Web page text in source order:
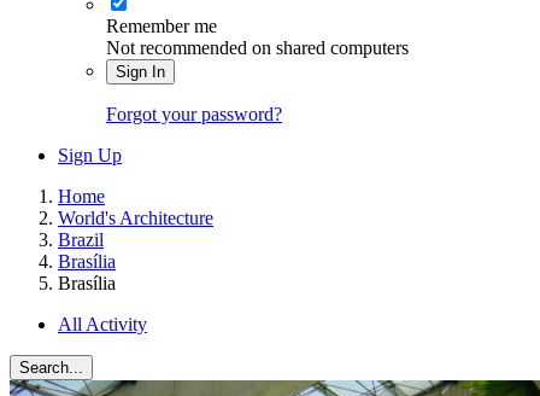
Remember me
Not recommended on shared computers
Sign In
Forgot your password?
Sign Up
Home
World's Architecture
Brazil
Brasília
Brasília
All Activity
Search...